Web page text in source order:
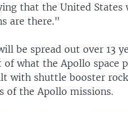
that the United
are there."
be spread out over 13
what the Apollo space
with shuttle booster
of the Apollo missions.